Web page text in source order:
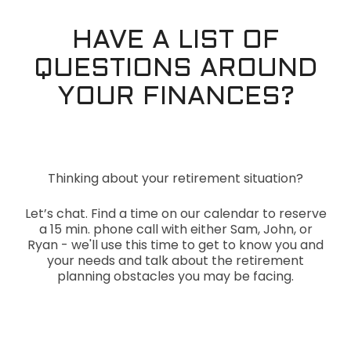
HAVE A LIST OF
QUESTIONS AROUND
YOUR FINANCES?
Thinking about your retirement situation?
Let’s chat. Find a time on our calendar to reserve
a 15 min. phone call with either Sam, John, or
Ryan - we'll use this time to get to know you and
your needs and talk about the retirement
planning obstacles you may be facing.